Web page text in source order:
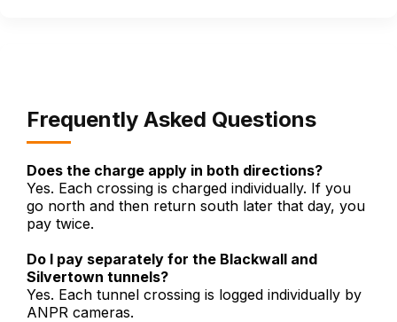
Frequently Asked Questions
Does the charge apply in both directions?
Yes. Each crossing is charged individually. If you
go north and then return south later that day, you
pay twice.
Do I pay separately for the Blackwall and
Silvertown tunnels?
Yes. Each tunnel crossing is logged individually by
ANPR cameras.